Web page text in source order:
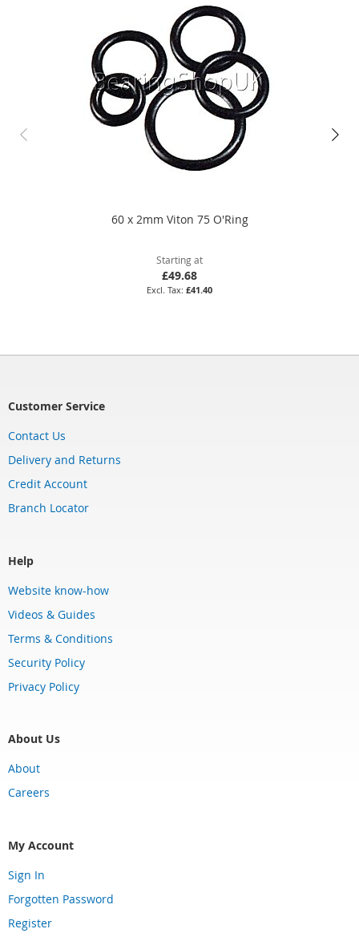
60 x 2mm Viton 75 O'Ring
Starting at
£49.68
£41.40
Customer Service
Contact Us
Delivery and Returns
Credit Account
Branch Locator
Help
Website know-how
Videos & Guides
Terms & Conditions
Security Policy
Privacy Policy
About Us
About
Careers
My Account
Sign In
Forgotten Password
Register